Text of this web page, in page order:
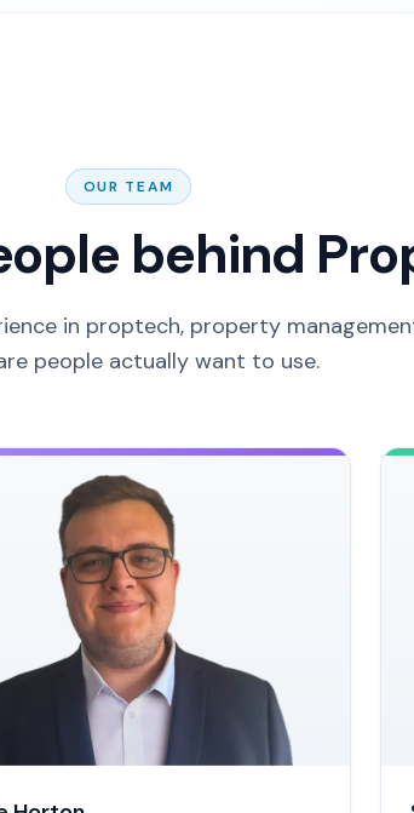
OUR TEAM
behind
in proptech, property
people actually want to use.